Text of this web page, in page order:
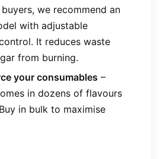
we recommend an
with adjustable
It reduces waste
from burning.
your consumables –
in dozens of flavours
in bulk to maximise